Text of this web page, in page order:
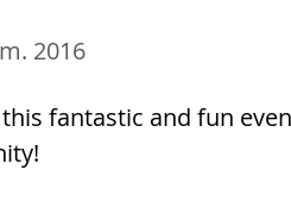
2016
fantastic and fun